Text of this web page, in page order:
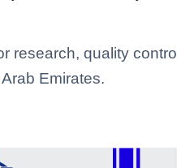
research, quality control
Emirates.